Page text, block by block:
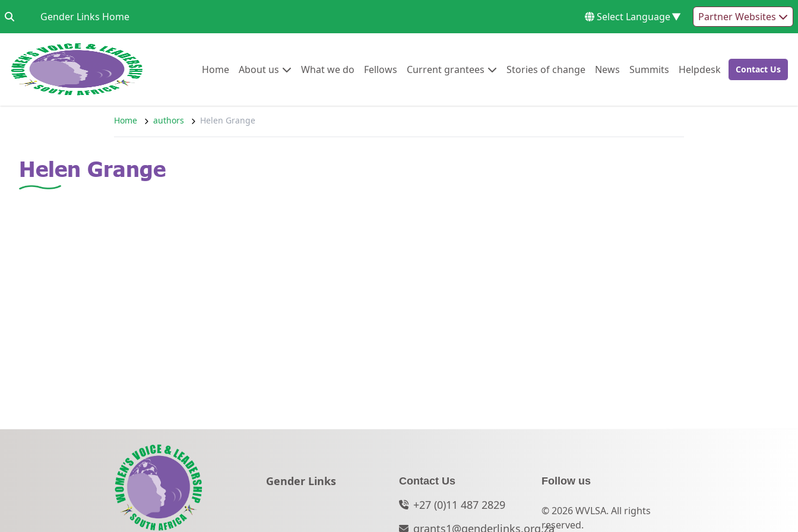
Gender Links HomeGo to: Select Language▼ Partner Websites
HomeGo to:
About us Go to:What we do Go to:
Fellows Go to:
Current grantees Go to:Stories of changeGo to:
News Go to:
Summits Go to:
Helpdesk Go to:Go to:
Contact Us
Home authors Helen Grange
Helen Grange
Go to:
Gender Links Contact Us
+27 (0)11 487 2829
grants1@genderlinks.org.za
Follow us
© 2026 WVLSA. All rights
reserved.